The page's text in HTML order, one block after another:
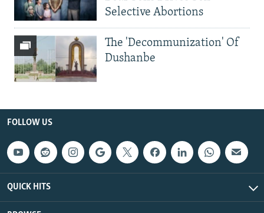
Selective Abortions
The 'Decommunization' Of
Dushanbe
FOLLOW US
QUICK HITS